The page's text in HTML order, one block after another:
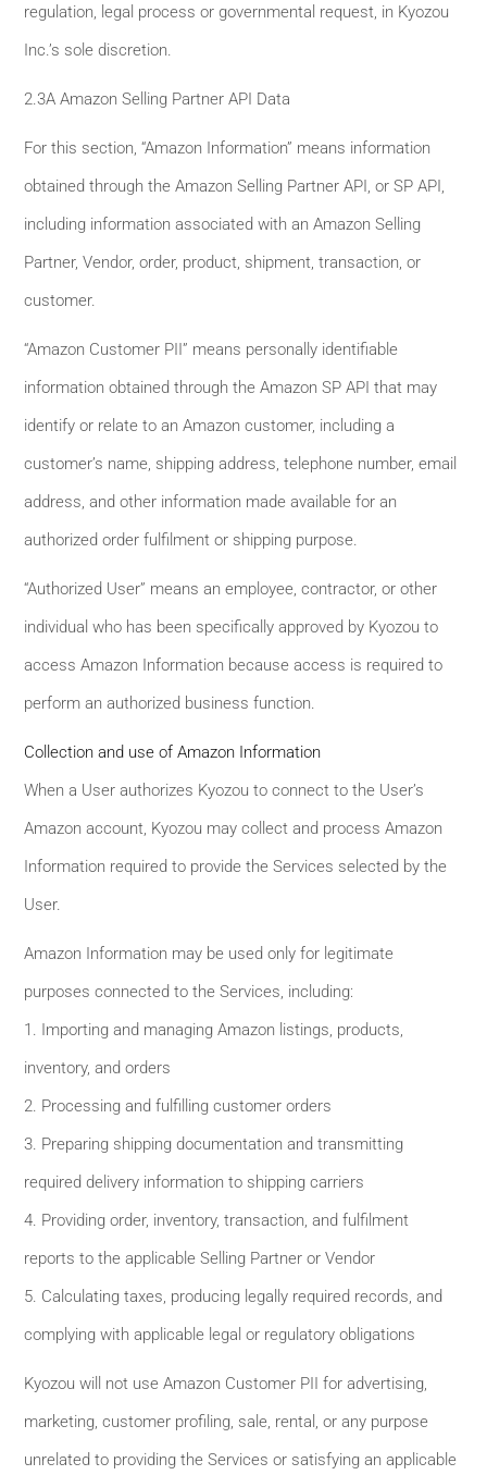
regulation, legal process or governmental request, in Kyozou
Inc.’s sole discretion.
2.3A Amazon Selling Partner API Data
For this section, “Amazon Information” means information
obtained through the Amazon Selling Partner API, or SP API,
including information associated with an Amazon Selling
Partner, Vendor, order, product, shipment, transaction, or
customer.
“Amazon Customer PII” means personally identifiable
information obtained through the Amazon SP API that may
identify or relate to an Amazon customer, including a
customer’s name, shipping address, telephone number, email
address, and other information made available for an
authorized order fulfilment or shipping purpose.
“Authorized User” means an employee, contractor, or other
individual who has been specifically approved by Kyozou to
access Amazon Information because access is required to
perform an authorized business function.
Collection and use of Amazon Information
When a User authorizes Kyozou to connect to the User’s
Amazon account, Kyozou may collect and process Amazon
Information required to provide the Services selected by the
User.
Amazon Information may be used only for legitimate
purposes connected to the Services, including:
1. Importing and managing Amazon listings, products,
inventory, and orders
2. Processing and fulfilling customer orders
3. Preparing shipping documentation and transmitting
required delivery information to shipping carriers
4. Providing order, inventory, transaction, and fulfilment
reports to the applicable Selling Partner or Vendor
5. Calculating taxes, producing legally required records, and
complying with applicable legal or regulatory obligations
Kyozou will not use Amazon Customer PII for advertising,
marketing, customer profiling, sale, rental, or any purpose
unrelated to providing the Services or satisfying an applicable